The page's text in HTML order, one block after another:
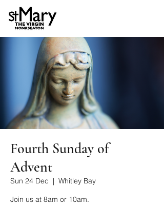
Fourth Sunday of
Advent
Sun 24 Dec
  |
Whitley Bay
Join us at 8am or 10am.